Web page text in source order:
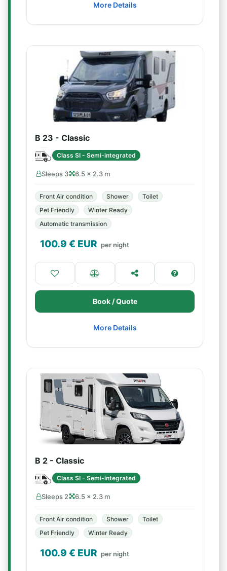
More Details
B 23 - Classic
Class SI - Semi-integrated
Sleeps 3 6.5 × 2.3 m
Front Air condition Shower
Toilet
Pet Friendly
Winter Ready
Automatic transmission
100.9 € EUR per night
Book / Quote
More Details
B 2 - Classic
Class SI - Semi-integrated
Sleeps 2 6.5 × 2.3 m
Front Air condition Shower
Toilet
Pet Friendly
Winter Ready
100.9 € EUR per night